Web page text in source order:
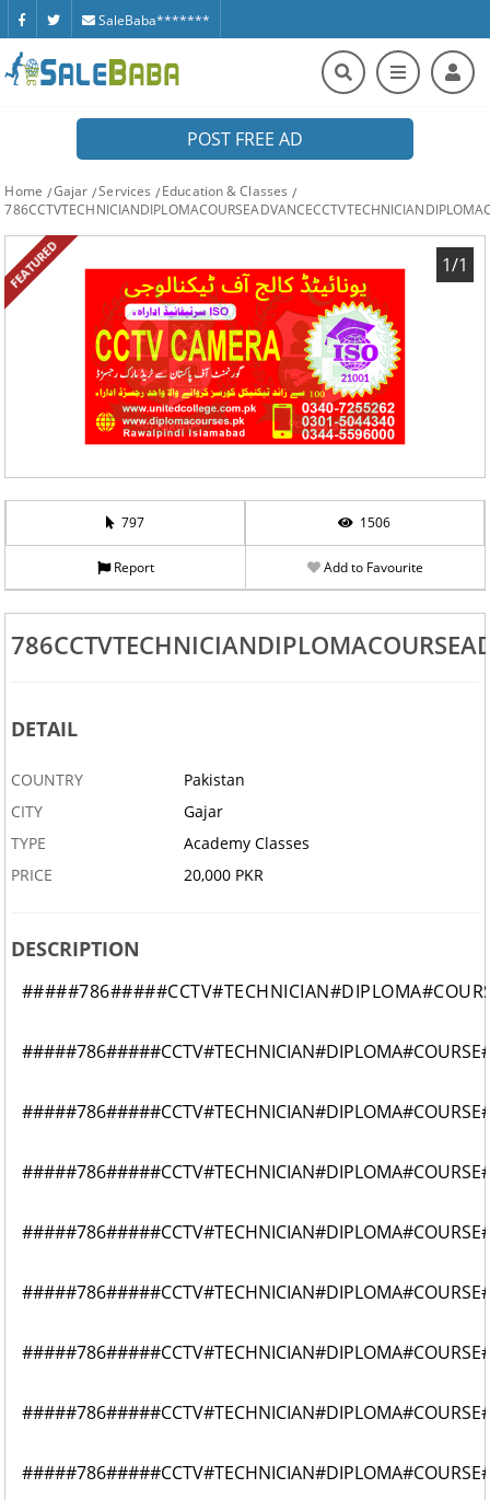
SaleBaba*******
POST FREE AD
Home Gajar Services
Education & Classes
FEATURED 1/1
797 1506
Report Add to Favourite
DETAIL
COUNTRY
Pakistan
CITY
Gajar
TYPE
Academy Classes
PRICE
20,000 PKR
DESCRIPTION